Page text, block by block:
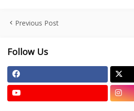
Previous Post
Follow Us